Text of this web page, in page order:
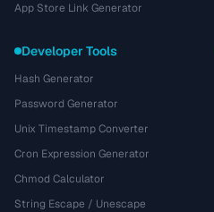
App Store Link Generator
Developer Tools
Hash Generator
Password Generator
Unix Timestamp Converter
Cron Expression Generator
Chmod Calculator
String Escape / Unescape